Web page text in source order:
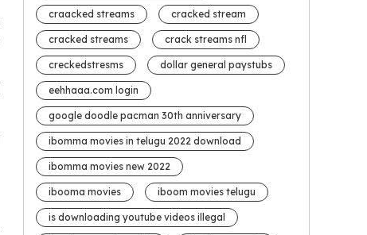
craacked streams cracked stream
cracked streams crack streams nfl
creckedstresms dollar general paystubs
eehhaaa.com login
google doodle pacman 30th anniversary
ibomma movies in telugu 2022 download
ibomma movies new 2022
ibooma movies iboom movies telugu
is downloading youtube videos illegal